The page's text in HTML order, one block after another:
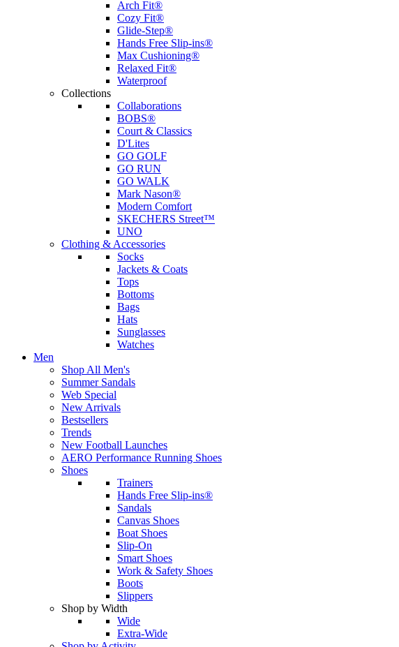
Arch Fit®
Cozy Fit®
Glide-Step®
Hands Free Slip-ins®
Max Cushioning®
Relaxed Fit®
Waterproof
Collections
Collaborations
BOBS®
Court & Classics
D'Lites
GO GOLF
GO RUN
GO WALK
Mark Nason®
Modern Comfort
SKECHERS Street™
UNO
Clothing & Accessories
Socks
Jackets & Coats
Tops
Bottoms
Bags
Hats
Sunglasses
Watches
Men
Shop All Men's
Summer Sandals
Web Special
New Arrivals
Bestsellers
Trends
New Football Launches
AERO Performance Running Shoes
Shoes
Trainers
Hands Free Slip-ins®
Sandals
Canvas Shoes
Boat Shoes
Slip-On
Smart Shoes
Work & Safety Shoes
Boots
Slippers
Shop by Width
Wide
Extra-Wide